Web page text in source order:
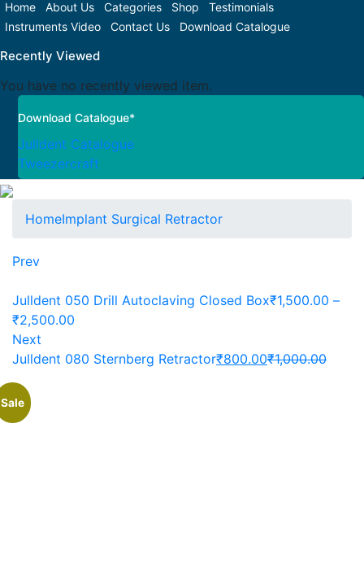
Home About Us Categories Shop
Testimonials
Instruments Video
Contact Us Download Catalogue
Recently Viewed
You have no recently viewed item.
Download Catalogue*
Julldent Catalogue
Tweezercraft
HomeImplant Surgical Retractor
Prev
Julldent 050 Drill Autoclaving Closed Box₹1,500.00 –
₹2,500.00
₹1,500.00
Next
Julldent 080 Sternberg Retractor₹800.00Current
₹1,000.00
Sale